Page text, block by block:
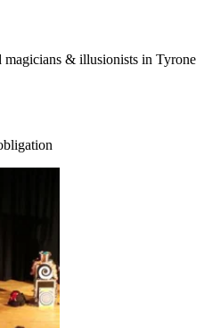
& illusionists in Tyrone